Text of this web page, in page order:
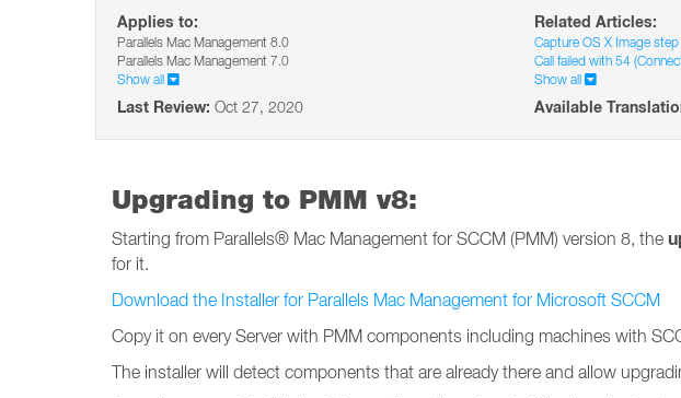
Applies to:
Parallels Mac Management 8.0
Parallels Mac Management 7.0
Show all
Last Review: Oct 27, 2020
Related Articles:
Capture OS X Image step
Call failed with 54
Show all
Available
Upgrading to PMM v8:
Starting from Parallels® Mac Management for SCCM (PMM) version 8, the
for it.
Download the Installer for Parallels Mac Management for Microsoft SCCM
Copy it on every Server with PMM components including machines with
The installer will detect components that are already there and allow